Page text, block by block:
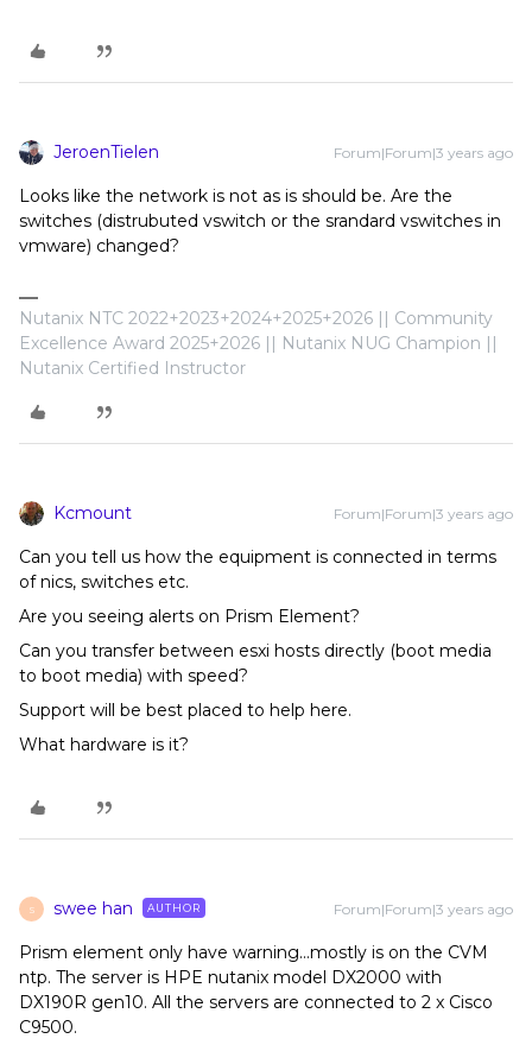
JeroenTielen Forum|Forum|3 years ago
Looks like the network is not as is should be. Are the
switches (distrubuted vswitch or the srandard vswitches in
vmware) changed?
Nutanix NTC 2022+2023+2024+2025+2026 || Community
Excellence Award 2025+2026 || Nutanix NUG Champion ||
Nutanix Certified Instructor
Kcmount Forum|Forum|3 years ago
Can you tell us how the equipment is connected in terms
of nics, switches etc.
Are you seeing alerts on Prism Element?
Can you transfer between esxi hosts directly (boot media
to boot media) with speed?
Support will be best placed to help here.
What hardware is it?
S swee han AUTHOR Forum|Forum|3 years ago
Prism element only have warning...mostly is on the CVM
ntp. The server is HPE nutanix model DX2000 with
DX190R gen10. All the servers are connected to 2 x Cisco
C9500.